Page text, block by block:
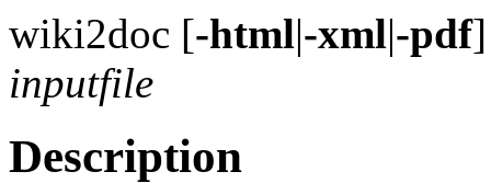
wiki2doc [-html|-xml|-pdf
inputfile
Description